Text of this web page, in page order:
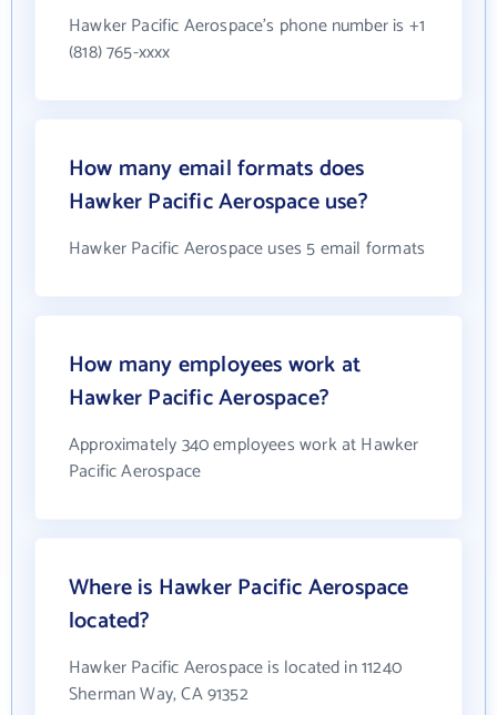
Hawker Pacific Aerospace's phone number is +1
(818) 765-xxxx
How many email formats does
Hawker Pacific Aerospace use?
Hawker Pacific Aerospace uses 5 email formats
How many employees work at
Hawker Pacific Aerospace?
Approximately 340 employees work at Hawker
Pacific Aerospace
Where is Hawker Pacific Aerospace
located?
Hawker Pacific Aerospace is located in 11240
Sherman Way, CA 91352